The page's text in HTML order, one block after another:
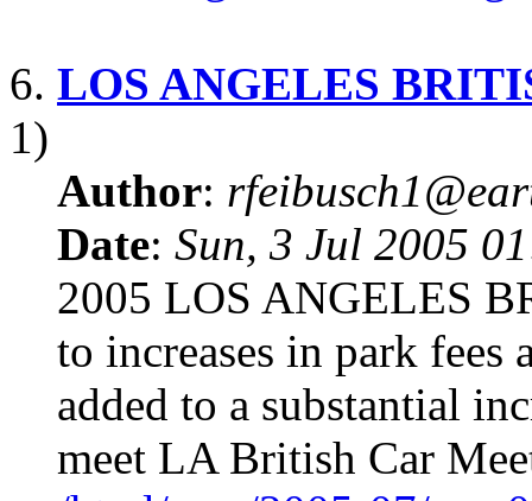
6. LOS ANGELES
1)
Author:
Date: Sun, 3 Jul 2005
2005 LOS ANGELES
to increases in park fees
added to a substantial
meet LA British Car